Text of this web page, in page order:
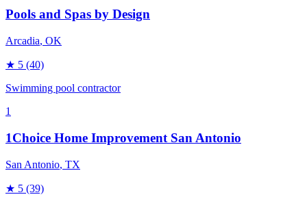
Pools and Spas by Design
Arcadia, OK
★ 5 (40)
Swimming pool contractor
1
1Choice Home Improvement San Antonio
San Antonio, TX
★ 5 (39)